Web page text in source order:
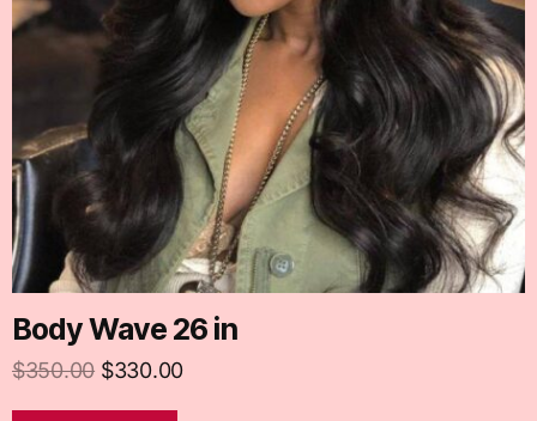
Body Wave 26 in
$350.00 $330.00